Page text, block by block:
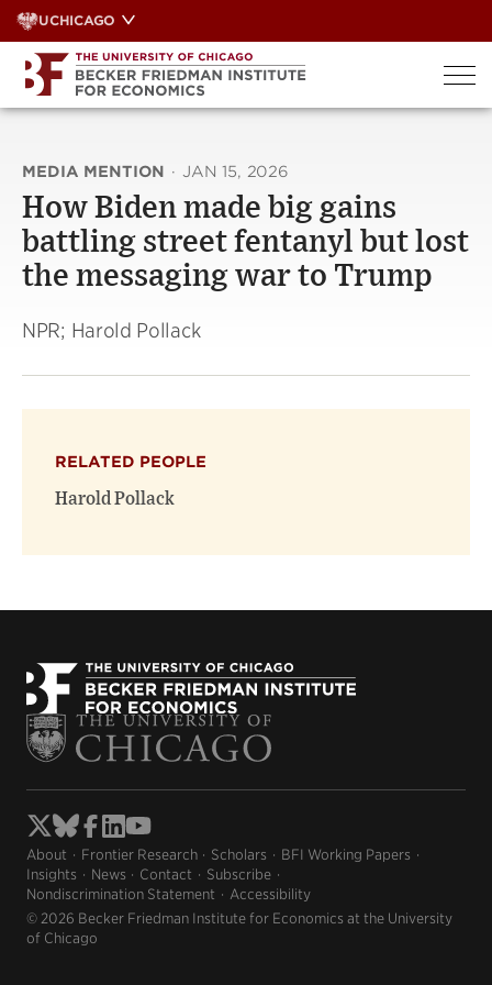
Skip
to
content
UCHICAGO
MEDIA MENTION · JAN 15, 2026
How Biden made big gains
battling street fentanyl but lost
the messaging war to Trump
NPR; Harold Pollack
RELATED PEOPLE
Harold Pollack
About Frontier Research Scholars
BFI Working Papers
Insights
News Contact
Subscribe
Nondiscrimination Statement
Accessibility
© 2026 Becker Friedman Institute for Economics at the University
of Chicago